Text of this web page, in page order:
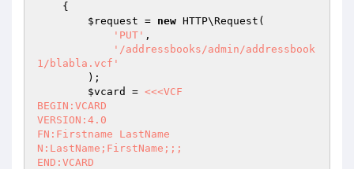
{
$request = new HTTP\Request(
'PUT' ,
'/addressbooks/admin/addressbook
1/blabla.vcf'
$vcard
= <<<VCF
BEGIN:VCARD
VERSION:4.0
FN:Firstname LastName
N:LastName;FirstName;;;
END:VCARD